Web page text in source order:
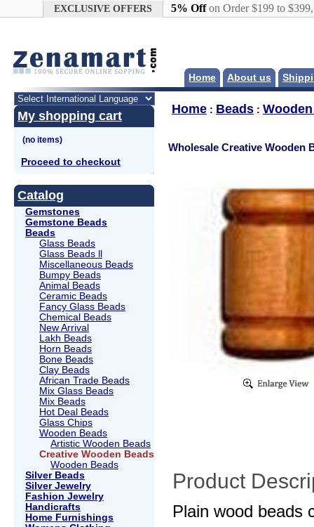
EXCLUSIVE OFFERS 5% Offon Order $199 to
Home About us
My shopping cart
Proceed to checkout
Catalog
Gemstones
Gemstone Beads
Beads
Glass Beads
Glass Beads ll
Miscellaneous Beads
Bumpy Beads
Animal Beads
Ceramic Beads
Fancy Glass Beads
Chemical Beads
New Arrival
Lakh Beads
Horn Beads
Bone Beads
Clay Beads
African Trade Beads
Mix Glass Beads
Mix Beads
Hot Deal Beads
Glass Chips
Wooden Beads
Artistic Wooden Beads
Creative Wooden Beads
Wooden Beads
Silver Beads
Silver Jewelry
Fashion Jewelry
Handicrafts
Home Furnishings
Home : Beads :
Wholesale Creative Wooden
Product
Plain wood beads